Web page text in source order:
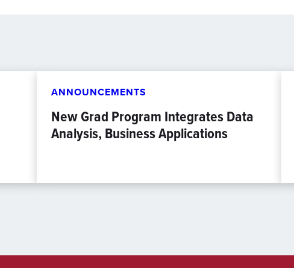
ANNOUNCEMENTS
New Grad Program Integrates Data
Analysis, Business Applications